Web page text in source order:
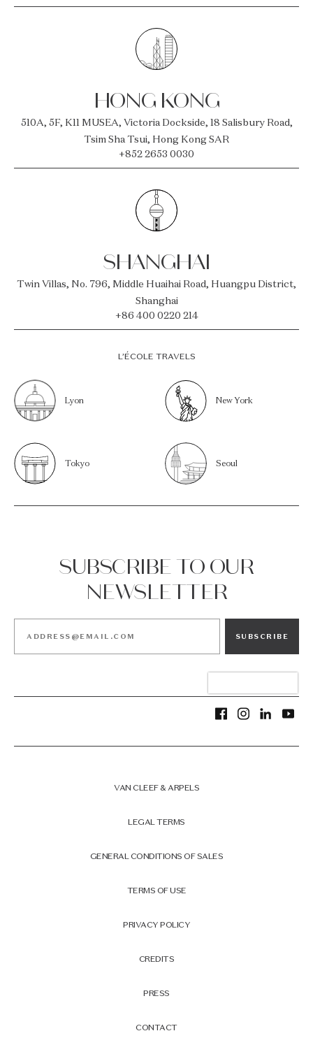
HONG KONG
510A, 5F, K11 MUSEA, Victoria Dockside, 18 Salisbury Road,
Tsim Sha Tsui, Hong Kong SAR
+852 2653 0030
SHANGHAI
Twin Villas, No. 796, Middle Huaihai Road, Huangpu District,
Shanghai
+86 400 0220 214
L’ÉCOLE TRAVELS
Lyon New York
Tokyo Seoul
SUBSCRIBE TO OUR
NEWSLETTER
SUBSCRIBE
VAN CLEEF & ARPELS
LEGAL TERMS
GENERAL CONDITIONS OF SALES
TERMS OF USE
PRIVACY POLICY
CREDITS
PRESS
CONTACT